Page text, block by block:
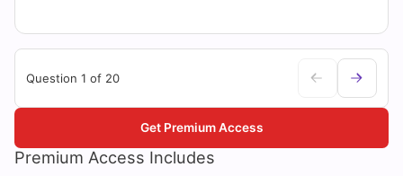
Question 1 of 20
Premium Access Includes
Get Premium Access